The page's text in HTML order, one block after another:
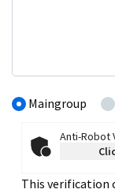
Maingroup
Anti-Robot
This verification